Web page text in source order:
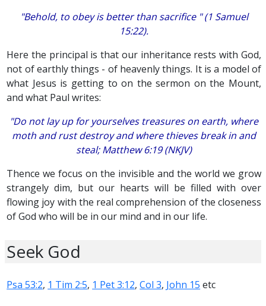
"Behold, to obey is better than sacrifice " (1 Samuel
15:22).
Here the principal is that our inheritance rests with God,
not of earthly things - of heavenly things. It is a model of
what Jesus is getting to on the sermon on the Mount,
and what Paul writes:
"Do not lay up for yourselves treasures on earth, where
moth and rust destroy and where thieves break in and
steal; Matthew 6:19 (NKJV)
Thence we focus on the invisible and the world we grow
strangely dim, but our hearts will be filled with over
flowing joy with the real comprehension of the closeness
of God who will be in our mind and in our life.
Seek God
Psa 53:2, 1 Tim 2:5, 1 Pet 3:12,Col 3, John 15 etc